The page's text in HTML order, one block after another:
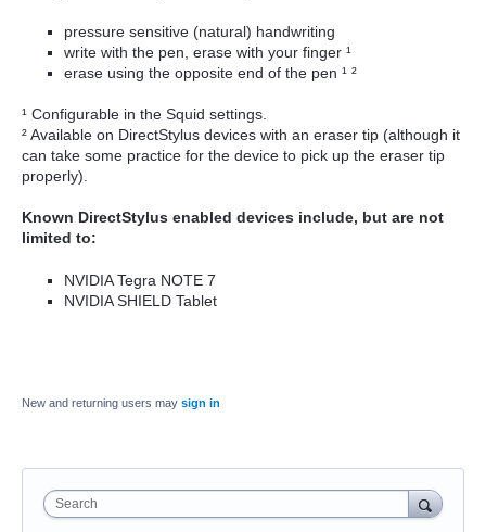
pressure sensitive (natural) handwriting
write with the pen, erase with your finger ¹
erase using the opposite end of the pen ¹ ²
¹ Configurable in the Squid settings.
² Available on DirectStylus devices with an eraser tip (although it
can take some practice for the device to pick up the eraser tip
properly).
Known DirectStylus enabled devices include, but are not
limited to:
NVIDIA Tegra NOTE 7
NVIDIA SHIELD Tablet
New and returning users may sign in
Search